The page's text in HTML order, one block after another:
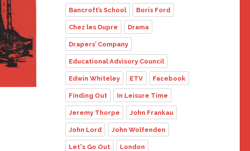
Bancroft’s School Boris Ford
Chez les Dupre Drama
Drapers’ Company
Educational Advisory Council
Edwin Whiteley ETV Facebook
Finding Out In Leisure Time
Jeremy Thorpe John Frankau
John Lord John Wolfenden
Let's Go Out London